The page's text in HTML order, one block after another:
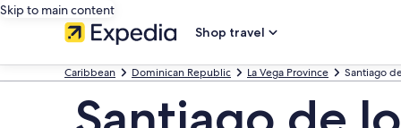
Skip to main content
Shop travel
Caribbean Dominican Republic La Vega Province Santiago